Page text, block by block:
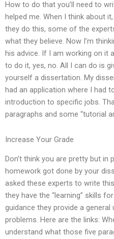
How to do that you’ll need to
helped me. When I think about
they do this, some of the
what they believe. Now I’m
his advice. If I am working on it
to do it, yes, no. All I can do is
yourself a dissertation. My
had an application where I had
introduction to specific jobs.
paragraphs and some “tutorial
Increase Your Grade
Don’t think you are pretty but
homework got done by your
asked these experts to write
they have the “learning” skills
guidance they provide a
problems. Here are the links:
understand what those five